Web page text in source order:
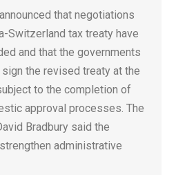
that negotiations
Switzerland tax treaty have
and that the governments
the revised treaty at the
to the completion of
approval processes. The
Bradbury said the
administrative